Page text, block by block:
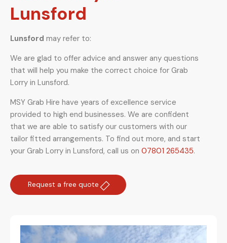
Lunsford
Lunsford may refer to:
We are glad to offer advice and answer any questions
that will help you make the correct choice for Grab
Lorry in Lunsford.
MSY Grab Hire have years of excellence service
provided to high end businesses. We are confident
that we are able to satisfy our customers with our
tailor fitted arrangements. To find out more, and start
your Grab Lorry in Lunsford, call us on 07801 265435.
Request a free quote